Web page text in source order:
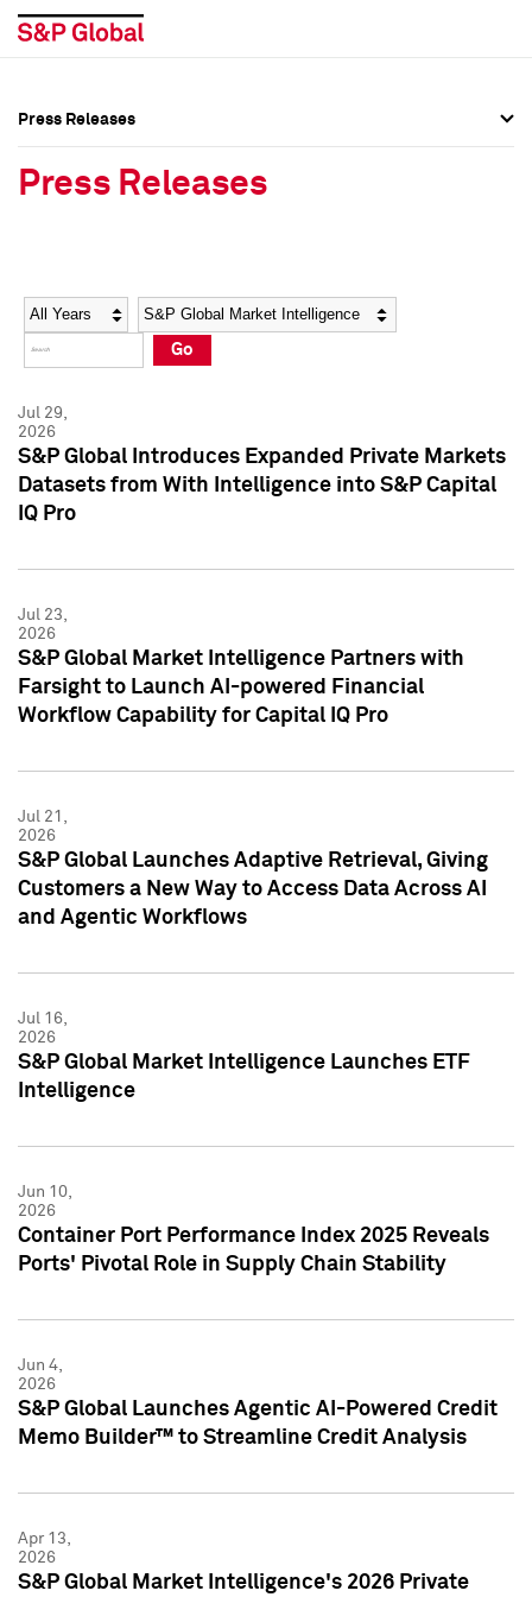
Social Media Directory
Press Kit
Social Media Directory
Press Kit
Press Releases
Press Releases
Year Category
Go
Jul 29,
2026
S&P Global Introduces Expanded Private Markets
Datasets from With Intelligence into S&P Capital
IQ Pro
Jul 23,
2026
S&P Global Market Intelligence Partners with
Farsight to Launch AI-powered Financial
Workflow Capability for Capital IQ Pro
Jul 21,
2026
S&P Global Launches Adaptive Retrieval, Giving
Customers a New Way to Access Data Across AI
and Agentic Workflows
Jul 16,
2026
S&P Global Market Intelligence Launches ETF
Intelligence
Jun 10,
2026
Container Port Performance Index 2025 Reveals
Ports' Pivotal Role in Supply Chain Stability
Jun 4,
2026
S&P Global Launches Agentic AI-Powered Credit
Memo Builder™ to Streamline Credit Analysis
Apr 13,
2026
S&P Global Market Intelligence's 2026 Private